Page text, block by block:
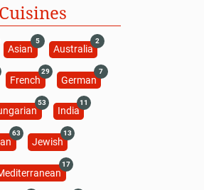
Asian
5
Australia
2
French
29
German
7
53
India
11
63
Jewish
13
17